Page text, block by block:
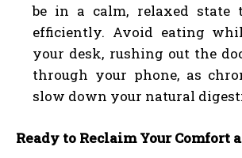
be in a calm, relaxed state
efficiently. Avoid eating
your desk, rushing out the
through your phone, as
slow down your natural
Ready to Reclaim Your Comfort